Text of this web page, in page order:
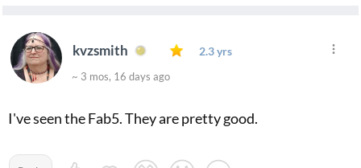
kvzsmith 2.3 yrs
~ 3 mos, 16 days ago
I've seen the Fab5. They are pretty good.